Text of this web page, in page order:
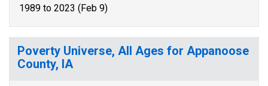
1989 to 2023 (Feb 9)
Poverty Universe, All Ages for Appanoose
County, IA